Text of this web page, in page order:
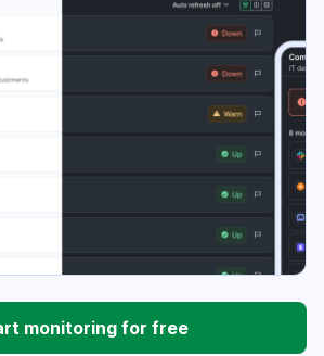
monitoring for free